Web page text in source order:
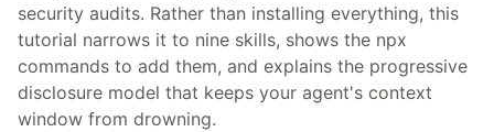
security audits. Rather than installing everything, this
tutorial narrows it to nine skills, shows the npx
commands to add them, and explains the progressive
disclosure model that keeps your agent's context
window from drowning.